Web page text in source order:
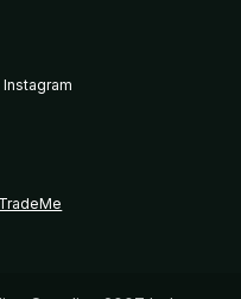
Instagram
TradeMe